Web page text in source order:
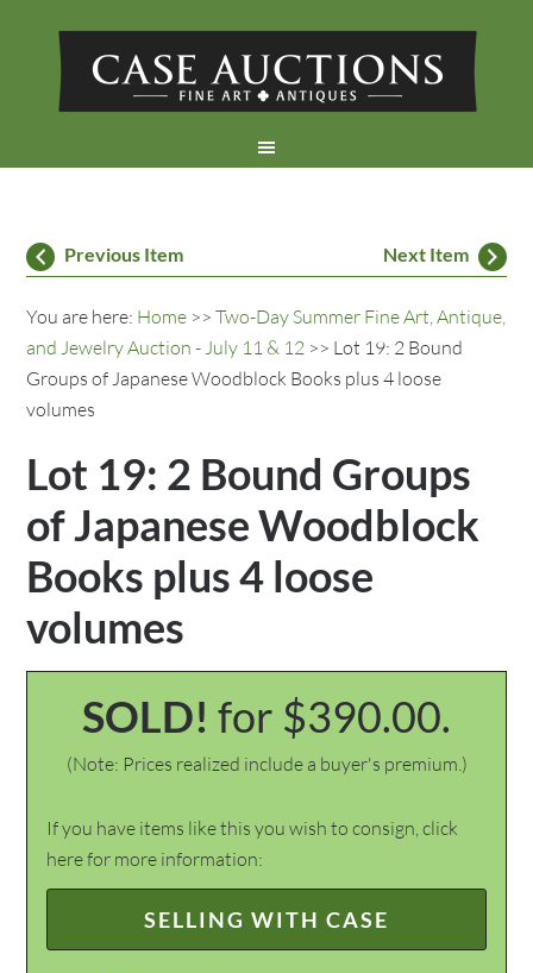
Previous Item Next Item
You are here: Home >>Two-Day Summer Fine Art, Antique,
and Jewelry Auction - July 11 & 12 >> Lot 19: 2 Bound
Groups of Japanese Woodblock Books plus 4 loose
volumes
Lot 19: 2 Bound Groups
of Japanese Woodblock
Books plus 4 loose
volumes
SOLD! for $390.00.
(Note: Prices realized include a buyer's premium.)
If you have items like this you wish to consign, click
here for more information:
SELLING WITH CASE